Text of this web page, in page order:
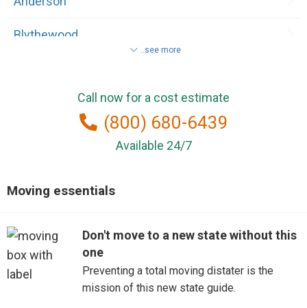
Blythewood
Greenville
Greer
Hartsville
..see more
Call now for a cost estimate
(800) 680-6439
Available 24/7
Moving essentials
Don't move to a new state without this
one
Preventing a total moving distater is the
mission of this new state guide.